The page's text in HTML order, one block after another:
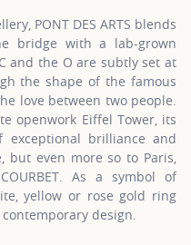
PONT DES ARTS blends
bridge with a lab-grown
and the O are subtly set at
the shape of the famous
love between two people.
openwork Eiffel Tower, its
brilliance and
but even more so to Paris,
As a symbol of
yellow or rose gold ring
design.